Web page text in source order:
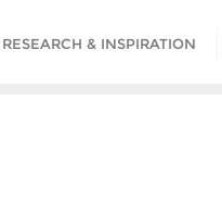
RESEARCH & INSPIRATION